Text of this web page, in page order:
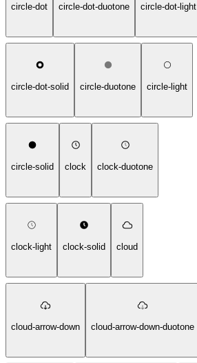
circle-dot circle-dot-duotone circle-dot-light
circle-dot-solid circle-duotone circle-light
circle-solid clock clock-duotone
clock-light clock-solid cloud
cloud-arrow-down cloud-arrow-down-duotone